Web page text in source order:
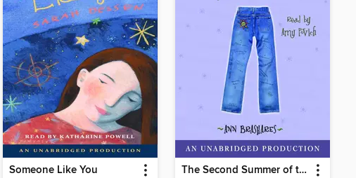
Someone Like You The Second Summer of the Sisterhood